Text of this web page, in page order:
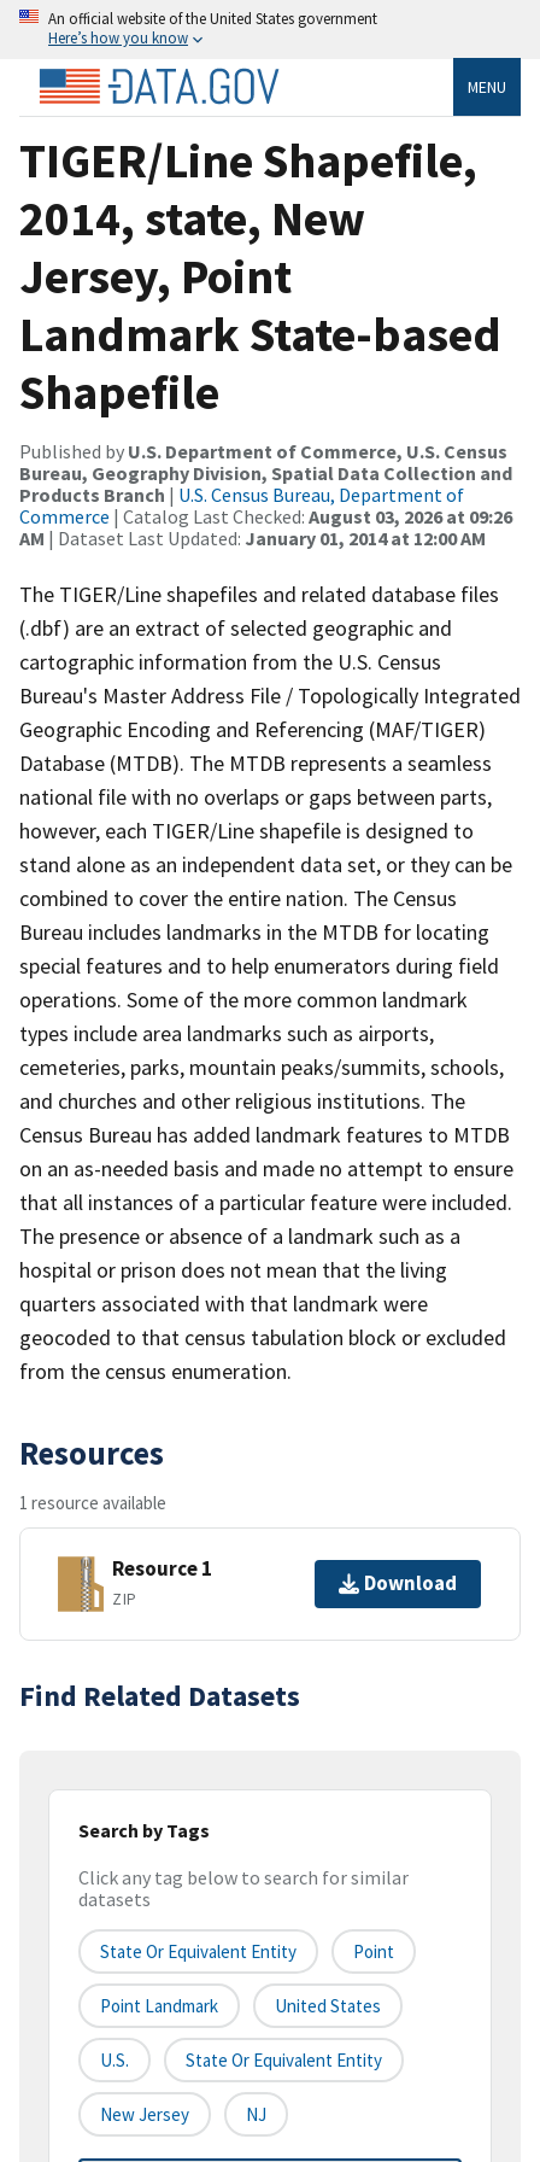
An official website of the United States government
Here’s how you know
MENU
TIGER/Line Shapefile,
2014, state, New
Jersey, Point
Landmark State-based
Shapefile
Published by U.S. Department of Commerce, U.S. Census
Bureau, Geography Division, Spatial Data Collection and
Products Branch | U.S. Census Bureau, Department of
Commerce | Catalog Last Checked: August 03, 2026 at 09:26
AM | Dataset Last Updated: January 01, 2014 at 12:00 AM
The TIGER/Line shapefiles and related database files
(.dbf) are an extract of selected geographic and
cartographic information from the U.S. Census
Bureau's Master Address File / Topologically Integrated
Geographic Encoding and Referencing (MAF/TIGER)
Database (MTDB). The MTDB represents a seamless
national file with no overlaps or gaps between parts,
however, each TIGER/Line shapefile is designed to
stand alone as an independent data set, or they can be
combined to cover the entire nation. The Census
Bureau includes landmarks in the MTDB for locating
special features and to help enumerators during field
operations. Some of the more common landmark
types include area landmarks such as airports,
cemeteries, parks, mountain peaks/summits, schools,
and churches and other religious institutions. The
Census Bureau has added landmark features to MTDB
on an as-needed basis and made no attempt to ensure
that all instances of a particular feature were included.
The presence or absence of a landmark such as a
hospital or prison does not mean that the living
quarters associated with that landmark were
geocoded to that census tabulation block or excluded
from the census enumeration.
Resources
1 resource available
Resource 1
ZIP
Download
Find Related Datasets
Search by Tags
Click any tag below to search for similar
datasets
State Or Equivalent Entity Point
Point Landmark United States
U.S. State Or Equivalent Entity
New Jersey NJ